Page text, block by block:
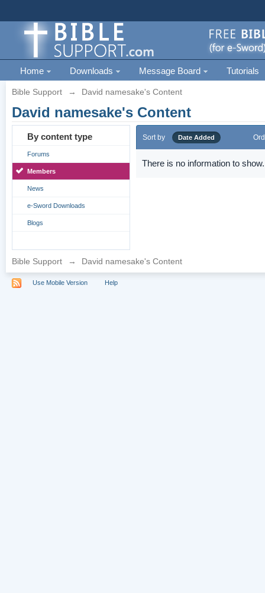
Home Downloads Message Board Tutorials
Bible Support → David namesake's Content
David namesake's Content
By content type
Forums
Members
News
e-Sword Downloads
Blogs
Sort by Date Added
There is no information to show.
Bible Support → David namesake's Content
Use Mobile Version Help